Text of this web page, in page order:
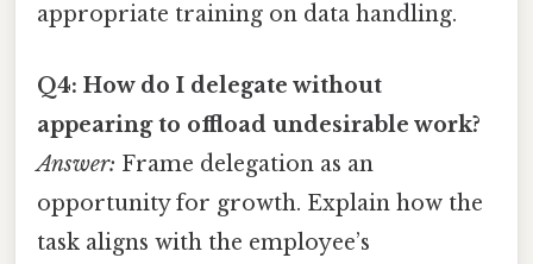
appropriate training on data handling.
Q4: How do I delegate without
appearing to offload undesirable work?
Answer: Frame delegation as an
opportunity for growth. Explain how the
task aligns with the employee’s